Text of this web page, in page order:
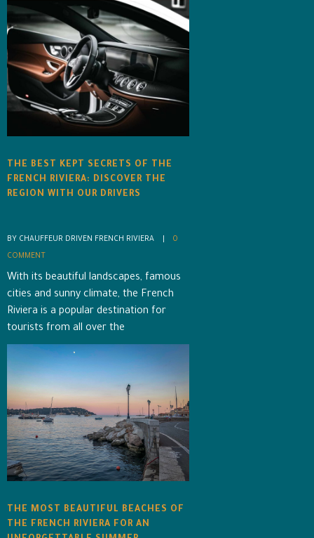
THE BEST KEPT SECRETS OF THE
FRENCH RIVIERA: DISCOVER THE
REGION WITH OUR DRIVERS
BY CHAUFFEUR DRIVEN FRENCH RIVIERA    | 0
COMMENT
With its beautiful landscapes, famous
cities and sunny climate, the French
Riviera is a popular destination for
tourists from all over the
THE MOST BEAUTIFUL BEACHES OF
THE FRENCH RIVIERA FOR AN